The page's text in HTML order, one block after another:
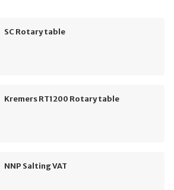
SC Rotary table
Kremers RT1200 Rotary table
NNP Salting VAT